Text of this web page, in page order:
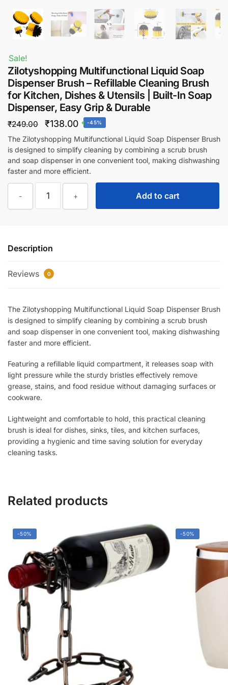
Sale!
Zilotyshopping Multifunctional Liquid Soap
Dispenser Brush – Refillable Cleaning Brush
for Kitchen, Dishes & Utensils | Built-In Soap
Dispenser, Easy Grip & Durable
₹249.00
Original
price
was:
₹249.00.
₹138.00Current
price
is:
₹138.00.
-45%
The Zilotyshopping Multifunctional Liquid Soap Dispenser Brush
is designed to simplify cleaning by combining a scrub brush
and soap dispenser in one convenient tool, making dishwashing
faster and more efficient.
-
Zilotyshopping
Multifunctional
Brush
Refillable
for
Kitchen,
Dishes
&
Utensils
|
Built-
In
Dispenser,
Easy
Grip
&
+ Add to cart
Description
Reviews 0
The Zilotyshopping Multifunctional Liquid Soap Dispenser Brush
is designed to simplify cleaning by combining a scrub brush
and soap dispenser in one convenient tool, making dishwashing
faster and more efficient.
Featuring a refillable liquid compartment, it releases soap with
light pressure while the sturdy bristles effectively remove
grease, stains, and food residue without damaging surfaces or
cookware.
Lightweight and comfortable to hold, this practical cleaning
brush is ideal for dishes, sinks, tiles, and kitchen surfaces,
providing a hygienic and time saving solution for everyday
cleaning tasks.
Related products
-50% -50%